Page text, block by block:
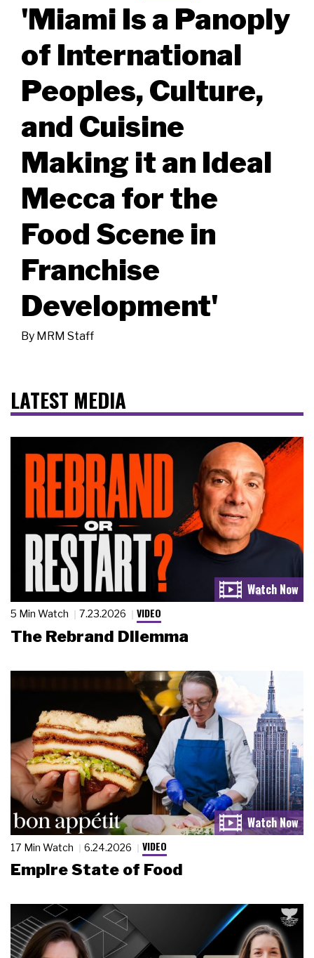
'Miami Is a Panoply
of International
Peoples, Culture,
and Cuisine
Making it an Ideal
Mecca for the
Food Scene in
Franchise
Development'
By MRM Staff
LATEST MEDIA
5 Min Watch 7.23.2026 VIDEO
The Rebrand Dilemma
17 Min Watch 6.24.2026 VIDEO
Empire State of Food